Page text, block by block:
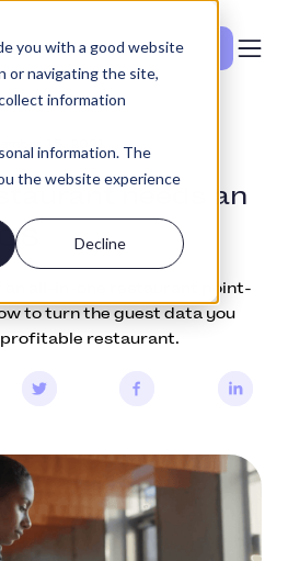
you with a good website
or navigating the site,
information
information. The
the website experience
Decline
Se priser
needs an
an all-in-one restaurant point-
to turn the guest data you
restaurant.